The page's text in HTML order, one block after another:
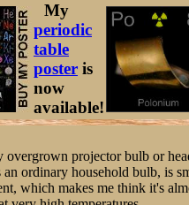
My
periodic
table
poster is
now
available!
projector bulb or
ordinary household bulb, is
which makes me think it's